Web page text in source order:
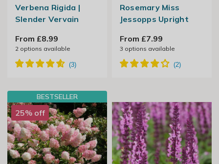
Verbena Rigida |
Slender Vervain
From £8.99
2options available
Rosemary Miss
Jessopps Upright
From £7.99
3 options available
BESTSELLER
25% off